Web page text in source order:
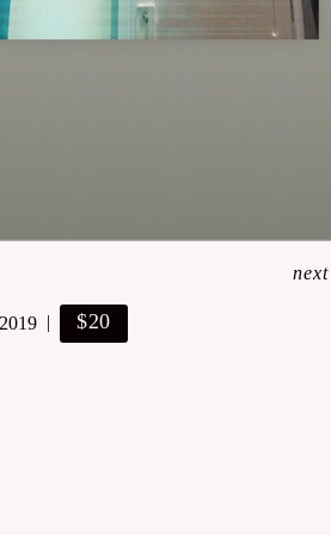
2019 $20
next